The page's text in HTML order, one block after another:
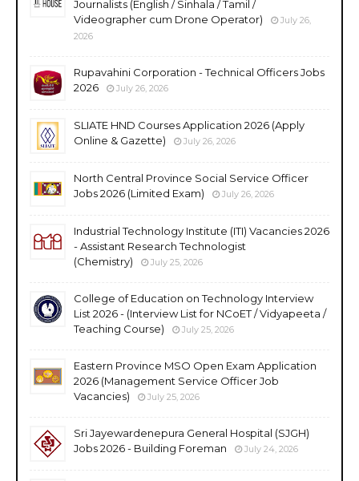
Journalists (English / Sinhala / Tamil /
Videographer cum Drone Operator)
July 26,
2026
Rupavahini Corporation - Technical Officers Jobs
2026
July 26, 2026
SLIATE HND Courses Application 2026 (Apply
Online & Gazette)
July 26, 2026
North Central Province Social Service Officer
Jobs 2026 (Limited Exam)
July 26, 2026
Industrial Technology Institute (ITI) Vacancies 2026
- Assistant Research Technologist
(Chemistry)
July 25, 2026
College of Education on Technology Interview
List 2026 - (Interview List for NCoET / Vidyapeeta /
Teaching Course)
July 25, 2026
Eastern Province MSO Open Exam Application
2026 (Management Service Officer Job
Vacancies)
July 25, 2026
Sri Jayewardenepura General Hospital (SJGH)
Jobs 2026 - Building Foreman
July 24, 2026